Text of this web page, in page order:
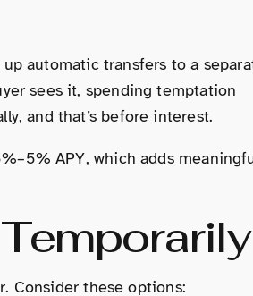
automatic transfers to a
sees it, spending temptation
and that’s before interest.
APY, which adds
Consider these options: